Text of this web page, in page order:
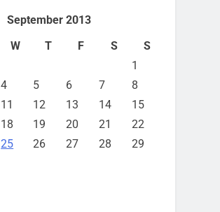
September 2013
W T F S
S
1
4 5 6 7
8
11 12 13 14
15
18 19 20 21
22
25 26 27 28
29